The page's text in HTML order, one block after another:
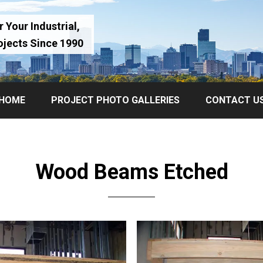
Your Industrial,
Since 1990
PROJECT PHOTO GALLERIES CONTACT
Wood Beams Etched